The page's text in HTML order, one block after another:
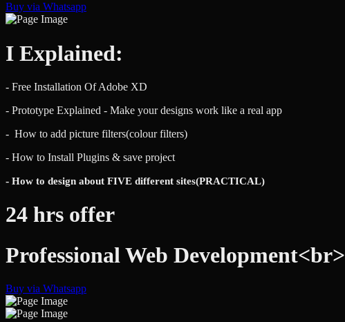
Buy via Whatsapp
I Explained:
- Free Installation Of Adobe XD
- Prototype Explained - Make your designs work like a real app
- How to add picture filters(colour filters)
- How to Install Plugins & save project
- How to design about FIVE different sites(PRACTICAL)
24 hrs offer
Professional Web Development<br>
Buy via Whatsapp